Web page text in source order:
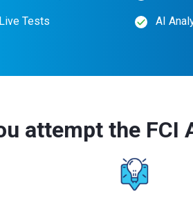
Tests AI
attempt the FCI